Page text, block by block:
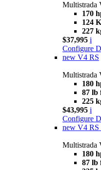
Multistrada
170
124
227
$37,995 i
Configure
new V4 RS
Multistrada
180
87 lb
225
$43,995 i
Configure
new V4 RS
Multistrada
180
87 lb